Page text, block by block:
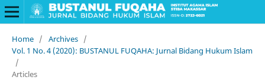
Home / Archives /
Vol. 1 No. 4 (2020): BUSTANUL FUQAHA: Jurnal Bidang Hukum Islam
/
Articles